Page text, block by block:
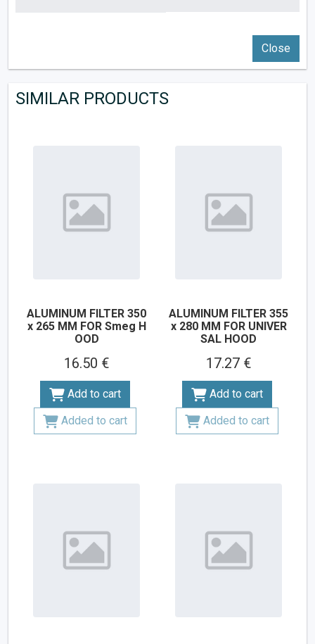
Close
SIMILAR PRODUCTS
ALUMINUM FILTER 350
x 265 MM FOR Smeg H
OOD
16.50 €
Add to cart
Added to cart
ALUMINUM FILTER 355
x 280 MM FOR UNIVER
SAL HOOD
17.27 €
Add to cart
Added to cart